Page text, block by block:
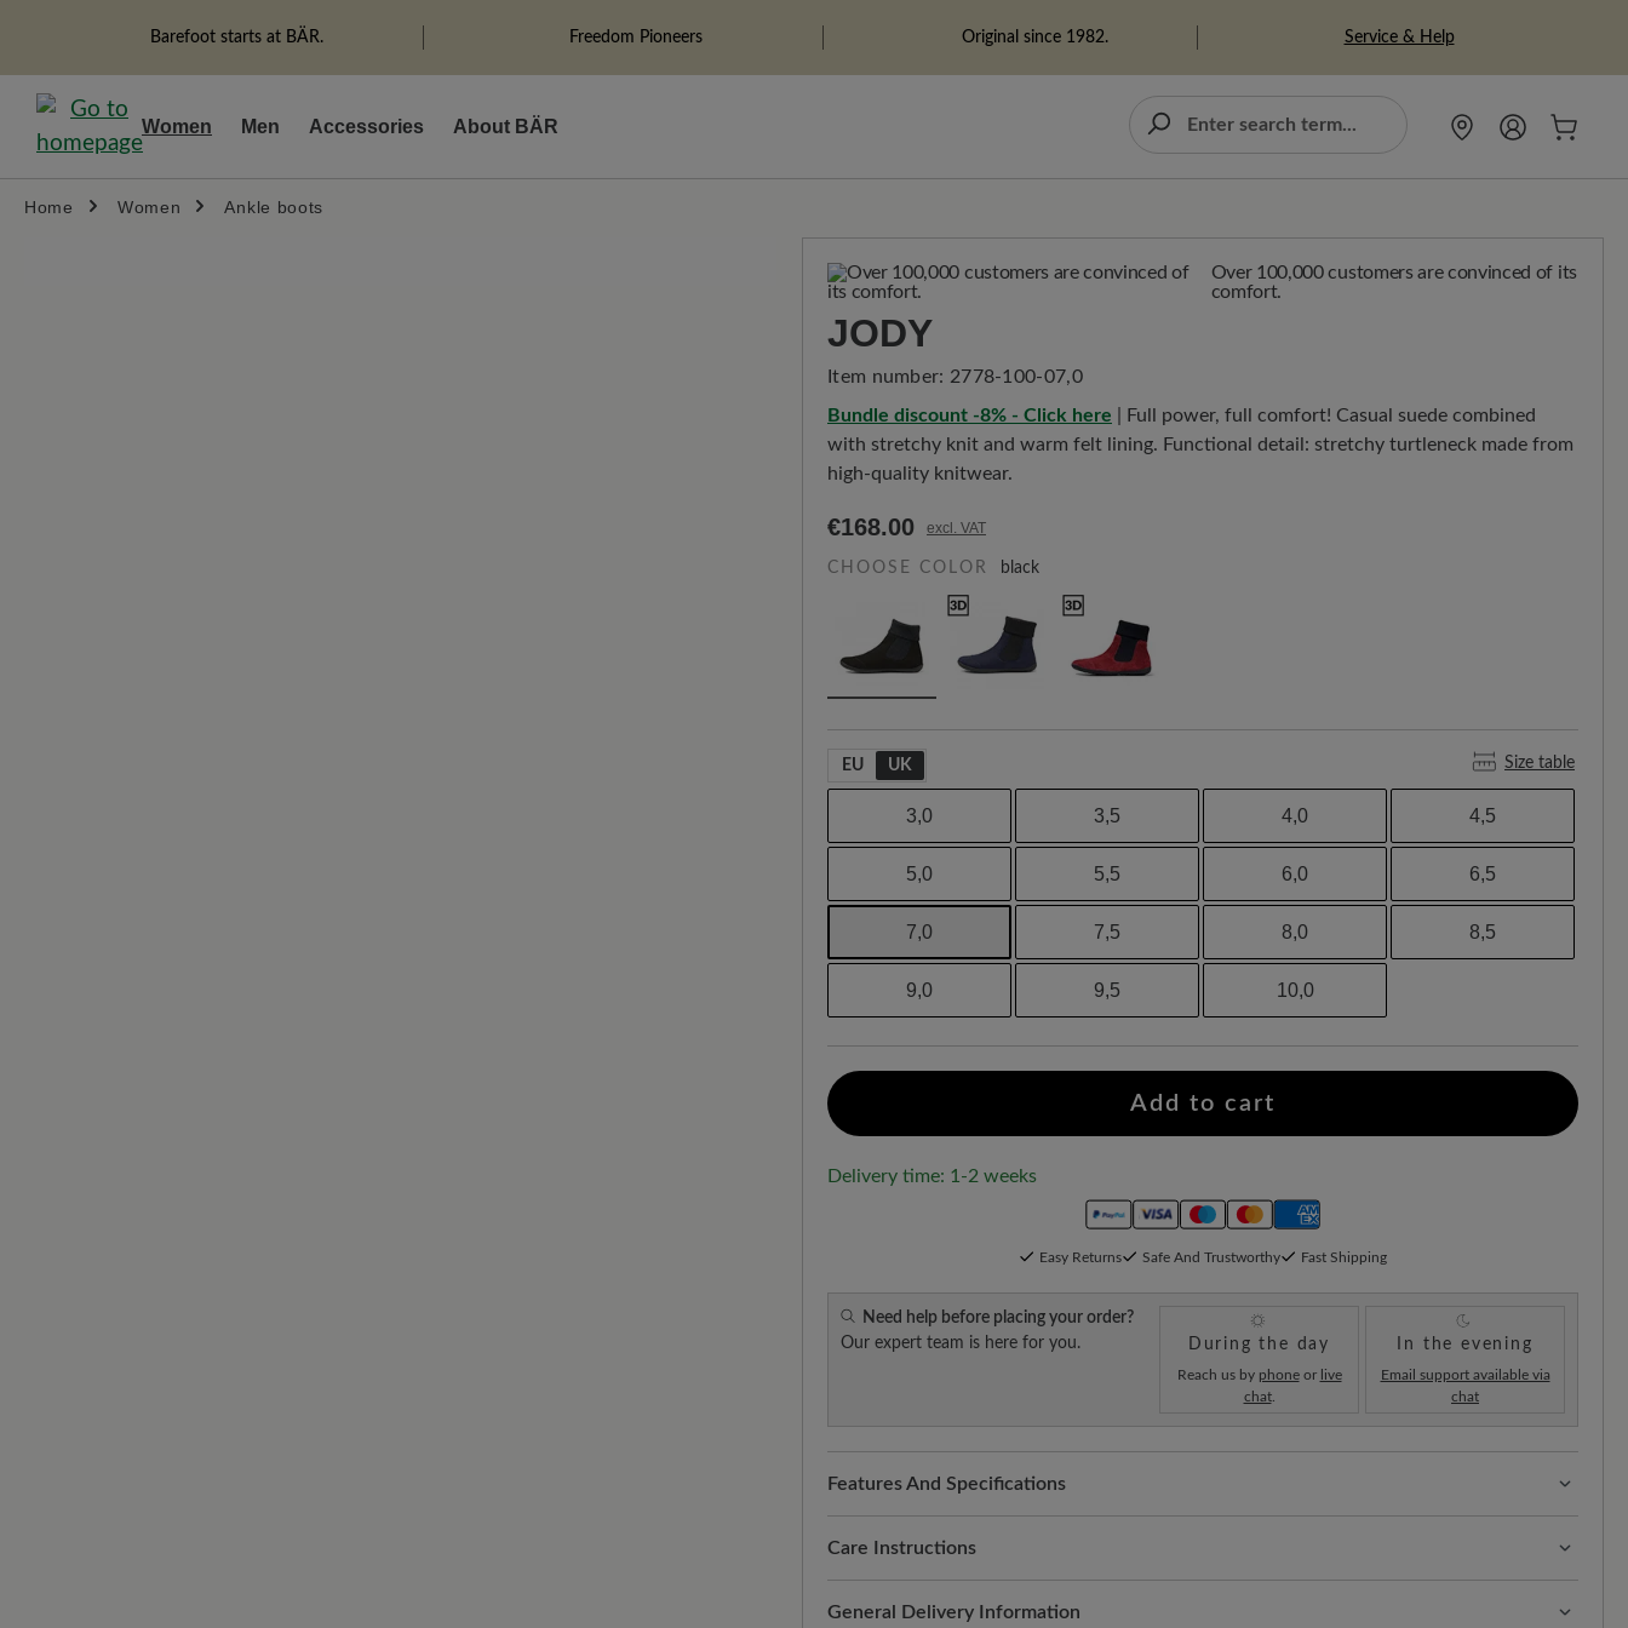
Skip to main navigation
Barefoot starts at BÄR. Freedom Pioneers Original since 1982. Service & Help
Women Men Accessories About BÄR
Home Women Ankle boots
Over 100,000 customers are convinced of its
comfort.
JODY
Item number: 2778-100-07,0
Bundle discount -8% - Click here | Full power, full comfort! Casual suede combined
with stretchy knit and warm felt lining. Functional detail: stretchy turtleneck made from
high-quality knitwear.
€168.00 excl. VAT
CHOOSE COLOR black
EU UK Size table
3,0 3,5 4,0 4,5
5,0 5,5 6,0 6,5
7,0 7,5 8,0 8,5
9,0 9,5 10,0
Add to cart
Delivery time: 1-2 weeks
Easy Returns Safe And Trustworthy Fast Shipping
Need help before placing your order?
Our expert team is here for you.
During the day
Reach us by phoneor live
chat.
In the evening
Email support available via
chat
Features And Specifications
Freeyourfeet!The perfect fit with 100% toe freedom. Naturally shaped shoes,
handmade.
with practical protection against moisture. This high-quality leather ensures elegant
Care Instructions
General Delivery Information